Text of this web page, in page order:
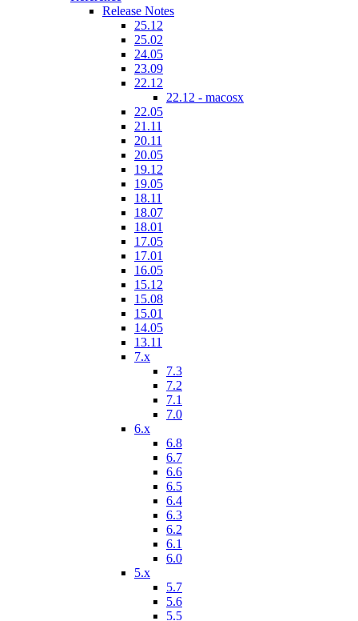
Release Notes
25.12
25.02
24.05
23.09
22.12
22.12 - macosx
22.05
21.11
20.11
20.05
19.12
19.05
18.11
18.07
18.01
17.05
17.01
16.05
15.12
15.08
15.01
14.05
13.11
7.x
7.3
7.2
7.1
7.0
6.x
6.8
6.7
6.6
6.5
6.4
6.3
6.2
6.1
6.0
5.x
5.7
5.6
5.5